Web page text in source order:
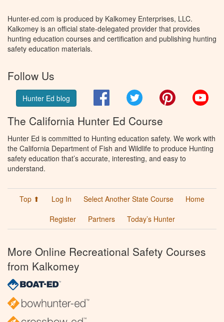
Hunter-ed.com is produced by Kalkomey Enterprises, LLC.
Kalkomey is an official state-delegated provider that provides
hunting education courses and certification and publishing hunting
safety education materials.
Follow Us
Hunter Ed blog FacebookTwitter Pinterest
The California Hunter Ed Course
Hunter Ed is committed to Hunting education safety. We work with
the California Department of Fish and Wildlife to produce Hunting
safety education that’s accurate, interesting, and easy to
understand.
Top ⬆ Log In Select Another State Course
Home
Register
Partners Today’s Hunter
More Online Recreational Safety Courses
from Kalkomey